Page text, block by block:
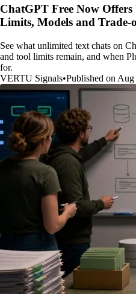
ChatGPT Free Now
Limits, Models and Trade-
See what unlimited text chats on
and tool limits remain, and when
for.
VERTU Signals•Published on